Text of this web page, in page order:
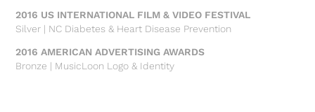
2016 US INTERNATIONAL FILM & VIDEO FESTIVAL
Silver | NC Diabetes & Heart Disease Prevention
2016 AMERICAN ADVERTISING AWARDS
Bronze | MusicLoon Logo & Identity